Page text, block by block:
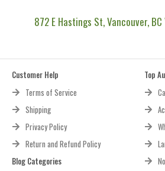
872 E Hastings St, Vancouver, BC
Customer Help
Terms of Service
Shipping
Privacy Policy
Return and Refund Policy
Blog Categories
Top